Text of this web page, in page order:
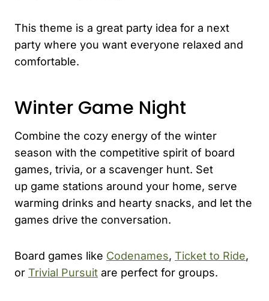
This theme is a great party idea for a next
party where you want everyone relaxed and
comfortable.
Winter Game Night
Combine the cozy energy of the winter
season with the competitive spirit of board
games, trivia, or a scavenger hunt. Set
up game stations around your home, serve
warming drinks and hearty snacks, and let the
games drive the conversation.
Board games like Codenames, Ticket to Ride,
or Trivial Pursuit are perfect for groups.